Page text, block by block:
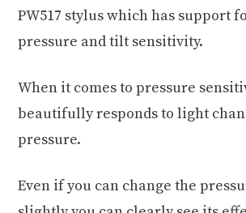
PW517 stylus which has support
pressure and tilt sensitivity.
When it comes to pressure
beautifully responds to light
pressure.
Even if you can change the